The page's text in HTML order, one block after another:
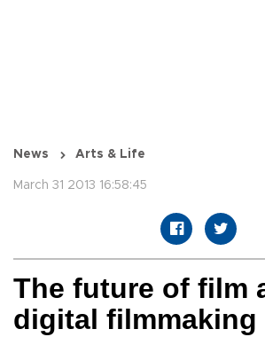
News Arts & Life
March 31 2013 16:58:45
The future of film
digital filmmaking